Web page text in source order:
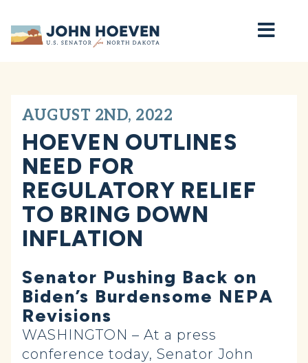
Home
AUGUST 2ND, 2022
HOEVEN OUTLINES
NEED FOR
REGULATORY RELIEF
TO BRING DOWN
INFLATION
Senator Pushing Back on
Biden’s Burdensome NEPA
Revisions
WASHINGTON – At a press
conference today, Senator John